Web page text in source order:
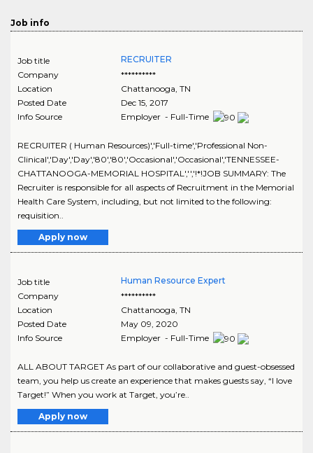
Job info
Job title
RECRUITER
Company
**********
Location
Chattanooga, TN
Posted Date
Dec 15, 2017
Info Source
Employer - Full-Time
RECRUITER ( Human Resources)','Full-time','Professional Non-
Clinical','Day','Day','80','80','Occasional','Occasional','TENNESSEE-
CHATTANOOGA-MEMORIAL HOSPITAL','','!*!JOB SUMMARY: The
Recruiter is responsible for all aspects of Recruitment in the Memorial
Health Care System, including, but not limited to the following:
requisition..
Apply now
Job title
Human Resource Expert
Company
**********
Location
Chattanooga TN
Posted Date
May 09, 2020
Info Source
Employer - Full-Time
ALL ABOUT TARGET As part of our collaborative and guest-obsessed
team, you help us create an experience that makes guests say, “I love
Target!” When you work at Target, you’re..
Apply now